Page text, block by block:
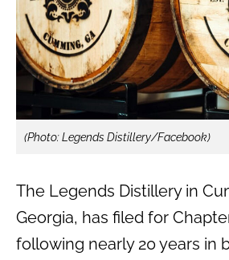
(Photo: Legends Distillery/Facebook)
The Legends Distillery in
Georgia, has filed for
following nearly 20 years in